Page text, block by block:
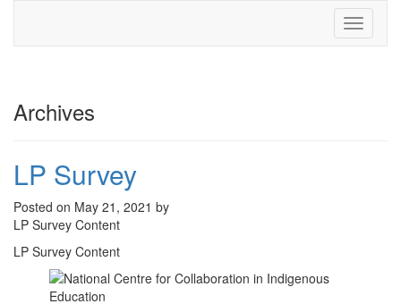
Toggle
Archives
LP Survey
Posted on May 21, 2021 by
LP Survey Content
LP Survey Content